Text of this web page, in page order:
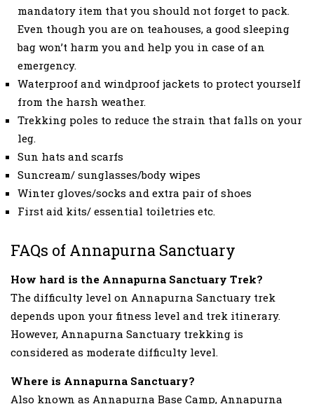
mandatory item that you should not forget to pack.
Even though you are on teahouses, a good sleeping
bag won’t harm you and help you in case of an
emergency.
Waterproof and windproof jackets to protect yourself
from the harsh weather.
Trekking poles to reduce the strain that falls on your
leg.
Sun hats and scarfs
Suncream/ sunglasses/body wipes
Winter gloves/socks and extra pair of shoes
First aid kits/ essential toiletries etc.
FAQs of Annapurna Sanctuary
How hard is the Annapurna Sanctuary Trek?
The difficulty level on Annapurna Sanctuary trek
depends upon your fitness level and trek itinerary.
However, Annapurna Sanctuary trekking is
considered as moderate difficulty level.
Where is Annapurna Sanctuary?
Also known as Annapurna Base Camp, Annapurna